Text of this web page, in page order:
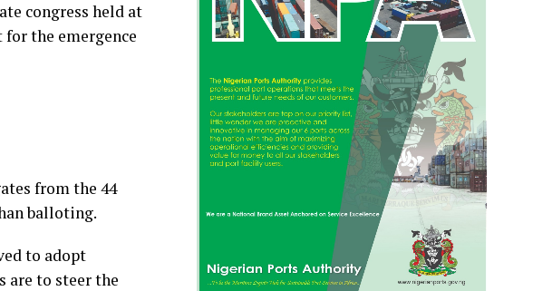
congress held at
for the emergence
from the 44
balloting.
to adopt
are to steer the